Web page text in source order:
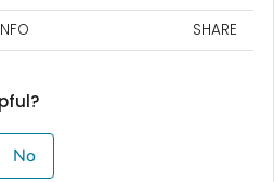
SHARE
No